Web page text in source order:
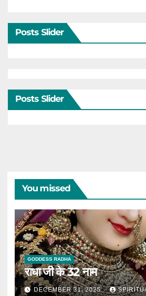
Posts Slider
Posts Slider
You missed
GODDESS RADHA
राधा जी के 32 नाम
DECEMBER 31, 2025